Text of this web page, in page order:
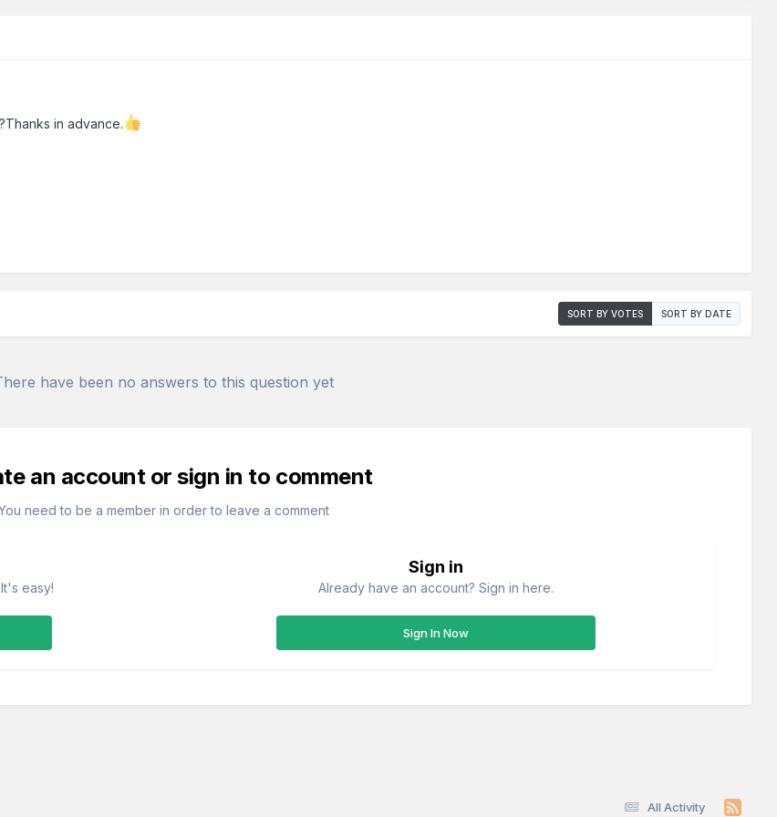
in advance.
SORT BY VOTES SORT BY DATE
have been no answers to this question yet
an account or sign in to comment
need to be a member in order to leave a comment
easy!
Sign in
Already have an account? Sign in here.
Sign In Now
All Activity